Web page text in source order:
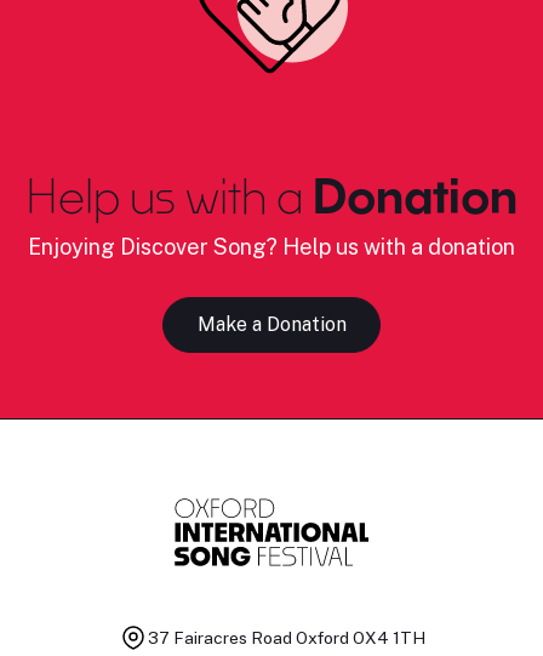
Help us with a Donation
Enjoying Discover Song? Help us with a donation
Make a Donation
37 Fairacres Road Oxford OX4 1TH